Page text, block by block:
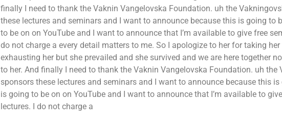
finally I need to thank the Vaknin Vangelovska Foundation. uh the
these lectures and seminars and I want to announce because this is going to
to be on on YouTube and I want to announce that I’m available to give free
do not charge a every detail matters to me. So I apologize to her for taking
exhausting her but she prevailed and she survived and we are here together
to her. And finally I need to thank the Vaknin Vangelovska Foundation. uh the
sponsors these lectures and seminars and I want to announce because this
is going to be on on YouTube and I want to announce that I’m available to
lectures. I do not charge a